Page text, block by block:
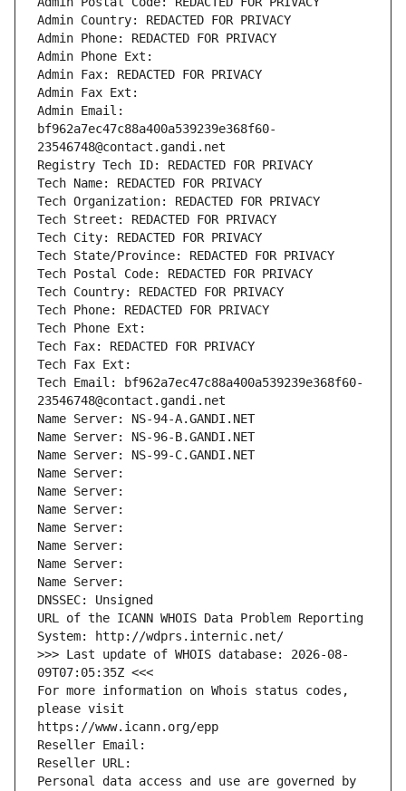
Admin Country: REDACTED FOR PRIVACY
Admin Phone: REDACTED FOR PRIVACY
Admin Phone Ext:
Admin Fax: REDACTED FOR PRIVACY
Admin Fax Ext:
Admin Email:
bf962a7ec47c88a400a539239e368f60-
23546748@contact.gandi.net
Registry Tech ID: REDACTED FOR PRIVACY
Tech Name: REDACTED FOR PRIVACY
Tech Organization: REDACTED FOR PRIVACY
Tech Street: REDACTED FOR PRIVACY
Tech City: REDACTED FOR PRIVACY
Tech State/Province: REDACTED FOR PRIVACY
Tech Postal Code: REDACTED FOR PRIVACY
Tech Country: REDACTED FOR PRIVACY
Tech Phone: REDACTED FOR PRIVACY
Tech Phone Ext:
Tech Fax: REDACTED FOR PRIVACY
Tech Fax Ext:
Tech Email: bf962a7ec47c88a400a539239e368f60-
23546748@contact.gandi.net
Name Server: NS-94-A.GANDI.NET
Name Server: NS-96-B.GANDI.NET
Name Server: NS-99-C.GANDI.NET
Name Server:
Name Server:
Name Server:
Name Server:
Name Server:
Name Server:
Name Server:
DNSSEC: Unsigned
URL of the ICANN WHOIS Data Problem Reporting
System: http://wdprs.internic.net/
>>> Last update of WHOIS database: 2026-08-
09T07:05:35Z <<<
For more information on Whois status codes,
please visit
https://www.icann.org/epp
Reseller Email:
Reseller URL:
Personal data access and use are governed by